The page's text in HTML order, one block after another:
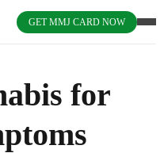
GET MMJ CARD NOW
for